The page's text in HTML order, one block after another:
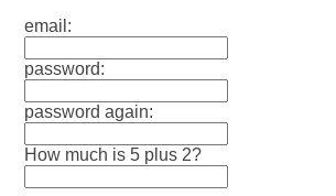
email:
password:
password again:
How much is 5 plus 2?